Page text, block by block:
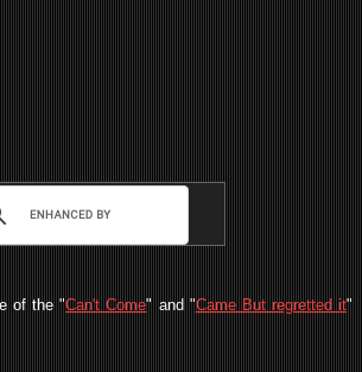
of the "Can't Come" and "Came But regretted it"